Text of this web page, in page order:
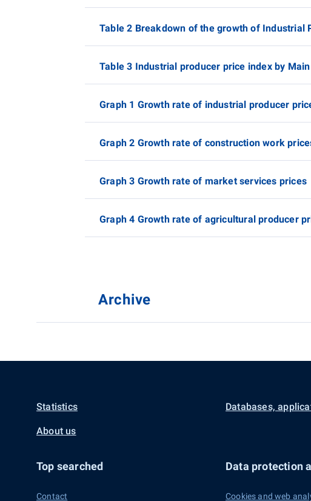
Table 2 Breakdown of the growth of Industrial
Table 3 Industrial producer price index by
Graph 1 Growth rate of industrial producer
Graph 2 Growth rate of construction work
Graph 3 Growth rate of market services prices
Graph 4 Growth rate of agricultural producer
Archive
Statistics Databases,
About us
Top searched
Contact
Data protection
Cookies and web